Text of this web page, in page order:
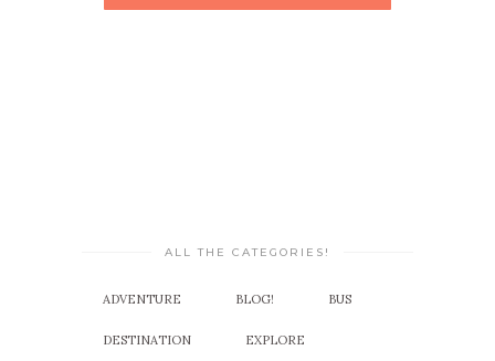
ALL THE CATEGORIES!
ADVENTURE BLOG! BUS
DESTINATION EXPLORE